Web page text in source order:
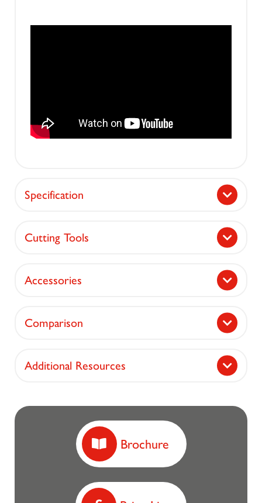
Specification
Cutting Tools
Accessories
Comparison
Additional Resources
Brochure